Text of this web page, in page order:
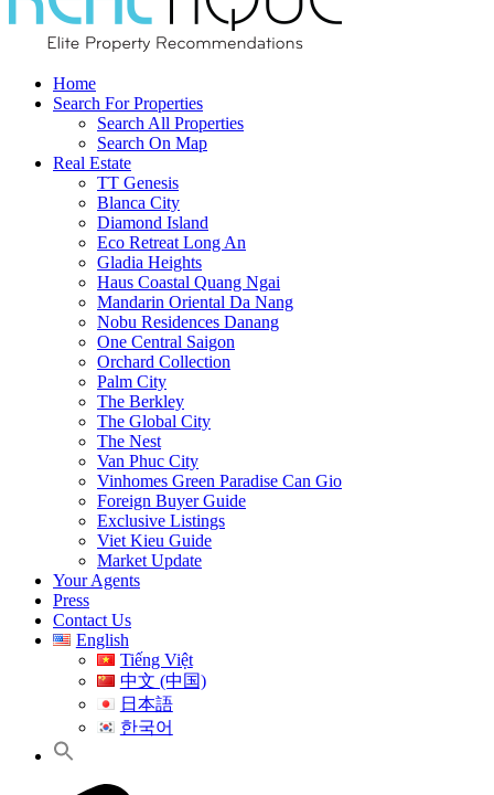
Home
Search For Properties
Search All Properties
Search On Map
Real Estate
TT Genesis
Blanca City
Diamond Island
Eco Retreat Long An
Gladia Heights
Haus Coastal Quang Ngai
Mandarin Oriental Da Nang
Nobu Residences Danang
One Central Saigon
Orchard Collection
Palm City
The Berkley
The Global City
The Nest
Van Phuc City
Vinhomes Green Paradise Can Gio
Foreign Buyer Guide
Exclusive Listings
Viet Kieu Guide
Market Update
Your Agents
Press
Contact Us
English
Tiếng Việt
中文 (中国)
日本語
한국어